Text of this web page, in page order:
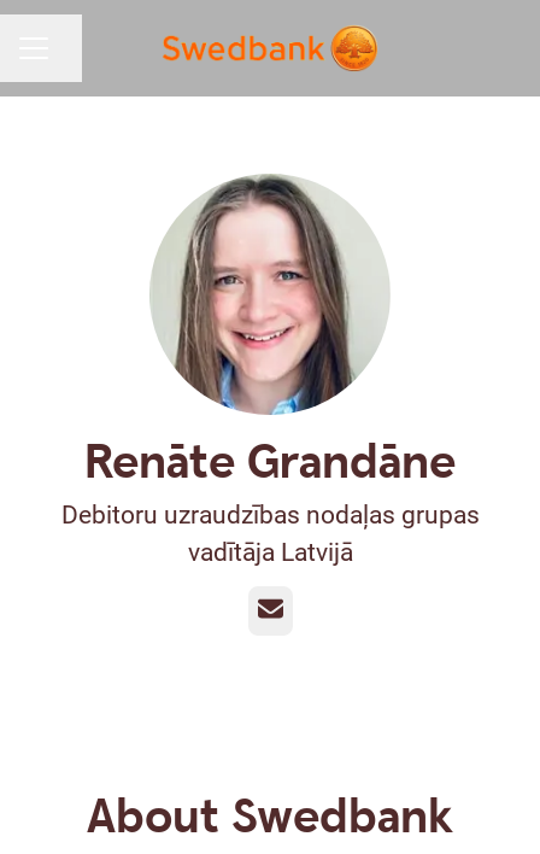
Renāte Grandāne
Debitoru uzraudzības nodaļas grupas
vadītāja Latvijā
Email
About Swedbank